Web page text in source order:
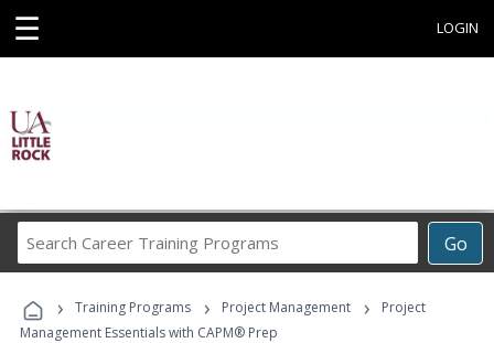
☰ LOGIN
Go
Career
Programs
› Training Programs › Project Management ›
Project
Management Essentials with CAPM® Prep